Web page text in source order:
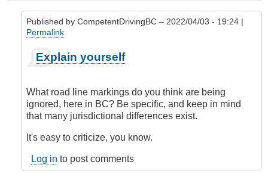
Published by CompetentDrivingBC – 2022/04/03 - 19:24 |
Permalink
reply
Road
lines
(markings)
Riverratt
Explain yourself
What road line markings do you think are being
ignored, here in BC? Be specific, and keep in mind
that many jurisdictional differences exist.
It's easy to criticize, you know.
Log in to post comments